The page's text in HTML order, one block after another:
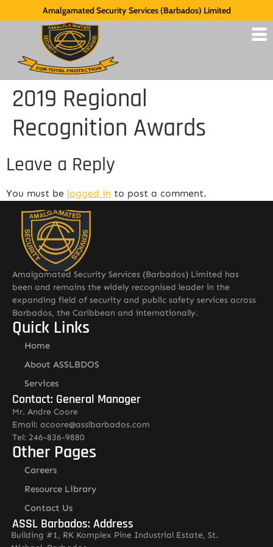
Amalgamated Security Services (Barbados) Limited
2019 Regional
Recognition Awards
Leave a Reply
You must be logged in to post a comment.
Amalgamated Security Services (Barbados) Limited has
been and remains the widely recognised leader in the
expanding field of security and public safety services across
Barbados, the Caribbean and internationally.
Quick Links
Home
About ASSLBDOS
Services
Contact: General Manager
Mr. Andre Coore
Email: acoore@asslbarbados.com
Tel: 246-836-9880
Other Pages
Careers
Resource Library
Contact Us
ASSL Barbados: Address
Building #1, RK Komplex Pine Industrial Estate, St.